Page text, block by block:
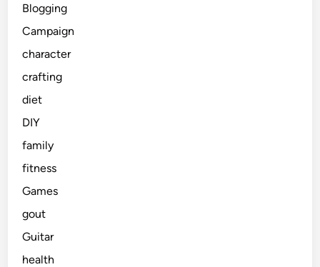
Blogging
Campaign
character
crafting
diet
DIY
family
fitness
Games
gout
Guitar
health